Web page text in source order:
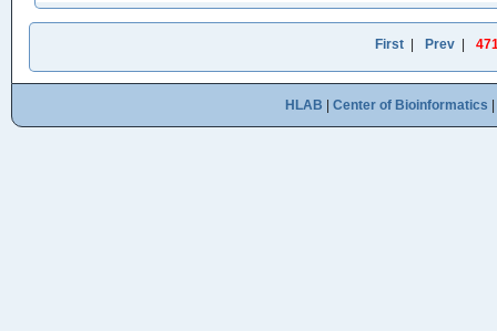
First| Prev|
HLAB Center of Bioinformatics